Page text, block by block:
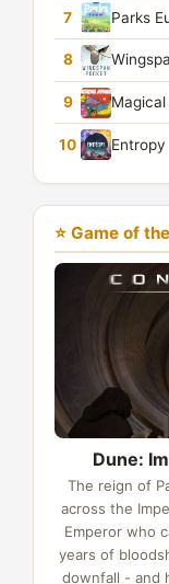
7 Parks
8
9
10 Entropy
⭐ Game of
Dune:
The reign of
across the
Emperor who
years of
downfall - and